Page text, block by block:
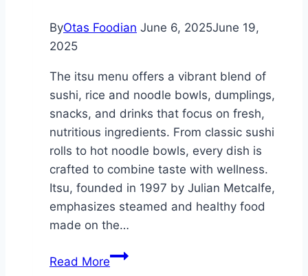
ByOtas Foodian June 6, 2025June 19,
2025
The itsu menu offers a vibrant blend of
sushi, rice and noodle bowls, dumplings,
snacks, and drinks that focus on fresh,
nutritious ingredients. From classic sushi
rolls to hot noodle bowls, every dish is
crafted to combine taste with wellness.
Itsu, founded in 1997 by Julian Metcalfe,
emphasizes steamed and healthy food
made on the…
Read MoreItsu